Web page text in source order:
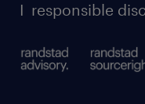
I responsible